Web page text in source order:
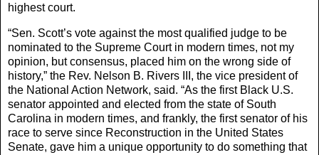
highest court.
“Sen. Scott’s vote against the most qualified judge to be
nominated to the Supreme Court in modern times, not my
opinion, but consensus, placed him on the wrong side of
history,” the Rev. Nelson B. Rivers III, the vice president of
the National Action Network, said. “As the first Black U.S.
senator appointed and elected from the state of South
Carolina in modern times, and frankly, the first senator of his
race to serve since Reconstruction in the United States
Senate, gave him a unique opportunity to do something that